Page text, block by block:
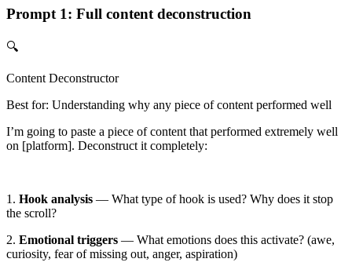
Prompt 1: Full content deconstruction
🔍
Content Deconstructor
Best for: Understanding why any piece of content performed well
I’m going to paste a piece of content that performed extremely well
on [platform]. Deconstruct it completely:
1. Hook analysis — What type of hook is used? Why does it stop
the scroll?
2. Emotional triggers — What emotions does this activate? (awe,
curiosity, fear of missing out, anger, aspiration)